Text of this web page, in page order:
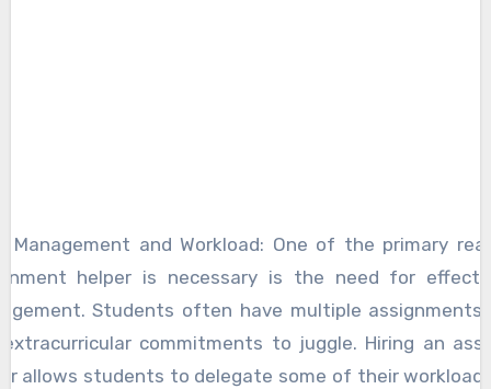
Management and Workload: One of the primary
helper is necessary is the need for
Students often have multiple assignments,
commitments to juggle. Hiring an
allows students to delegate some of their